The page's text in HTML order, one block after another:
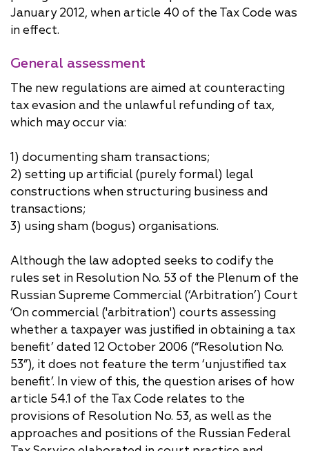
January 2012, when article 40 of the Tax Code was
in effect.
General assessment
The new regulations are aimed at counteracting
tax evasion and the unlawful refunding of tax,
which may occur via:
1) documenting sham transactions;
2) setting up artificial (purely formal) legal
constructions when structuring business and
transactions;
3) using sham (bogus) organisations.
Although the law adopted seeks to codify the
rules set in Resolution No. 53 of the Plenum of the
Russian Supreme Commercial (‘Arbitration’) Court
‘On commercial ('arbitration') courts assessing
whether a taxpayer was justified in obtaining a tax
benefit’ dated 12 October 2006 (“Resolution No.
53”), it does not feature the term ‘unjustified tax
benefit’. In view of this, the question arises of how
article 54.1 of the Tax Code relates to the
provisions of Resolution No. 53, as well as the
approaches and positions of the Russian Federal